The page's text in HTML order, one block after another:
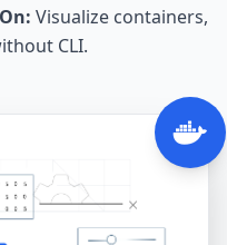
Visualize containers,
CLI.